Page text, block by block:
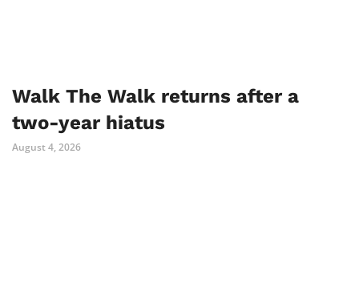
Walk The Walk returns after a
two-year hiatus
August 4, 2026